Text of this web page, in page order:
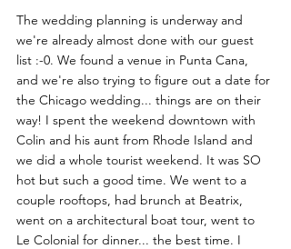
The wedding planning is underway and
we're already almost done with our guest
list :-0. We found a venue in Punta Cana,
and we're also trying to figure out a date for
the Chicago wedding... things are on their
way! I spent the weekend downtown with
Colin and his aunt from Rhode Island and
we did a whole tourist weekend. It was SO
hot but such a good time. We went to a
couple rooftops, had brunch at Beatrix,
went on a architectural boat tour, went to
Le Colonial for dinner... the best time. I